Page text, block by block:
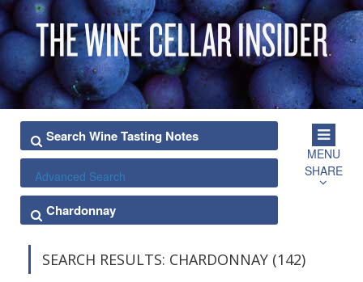
Advanced Search
MENU
SHARE
SEARCH RESULTS: CHARDONNAY (142)